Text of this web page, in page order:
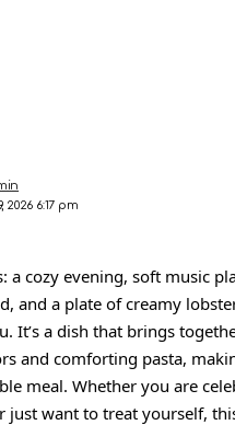
2026 6:17 pm
a cozy evening, soft music
and a plate of creamy
It’s a dish that brings
and comforting pasta,
meal. Whether you are
just want to treat yourself,